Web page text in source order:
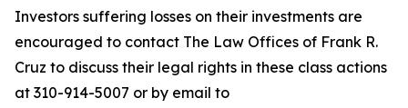
Investors suffering losses on their investments are
encouraged to contact The Law Offices of Frank R.
Cruz to discuss their legal rights in these class actions
at 310-914-5007 or by email to